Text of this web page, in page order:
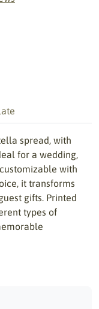
spread, with
for a wedding,
with
it transforms
gifts. Printed
types of